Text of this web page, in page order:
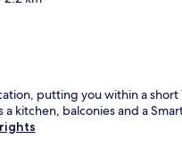
putting you within a
kitchen, balconies and a